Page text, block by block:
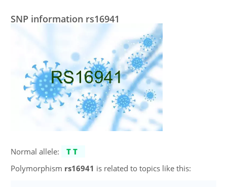
SNP information rs16941
Normal allele:
TT
Polymorphism rs16941 is related to topics like this: